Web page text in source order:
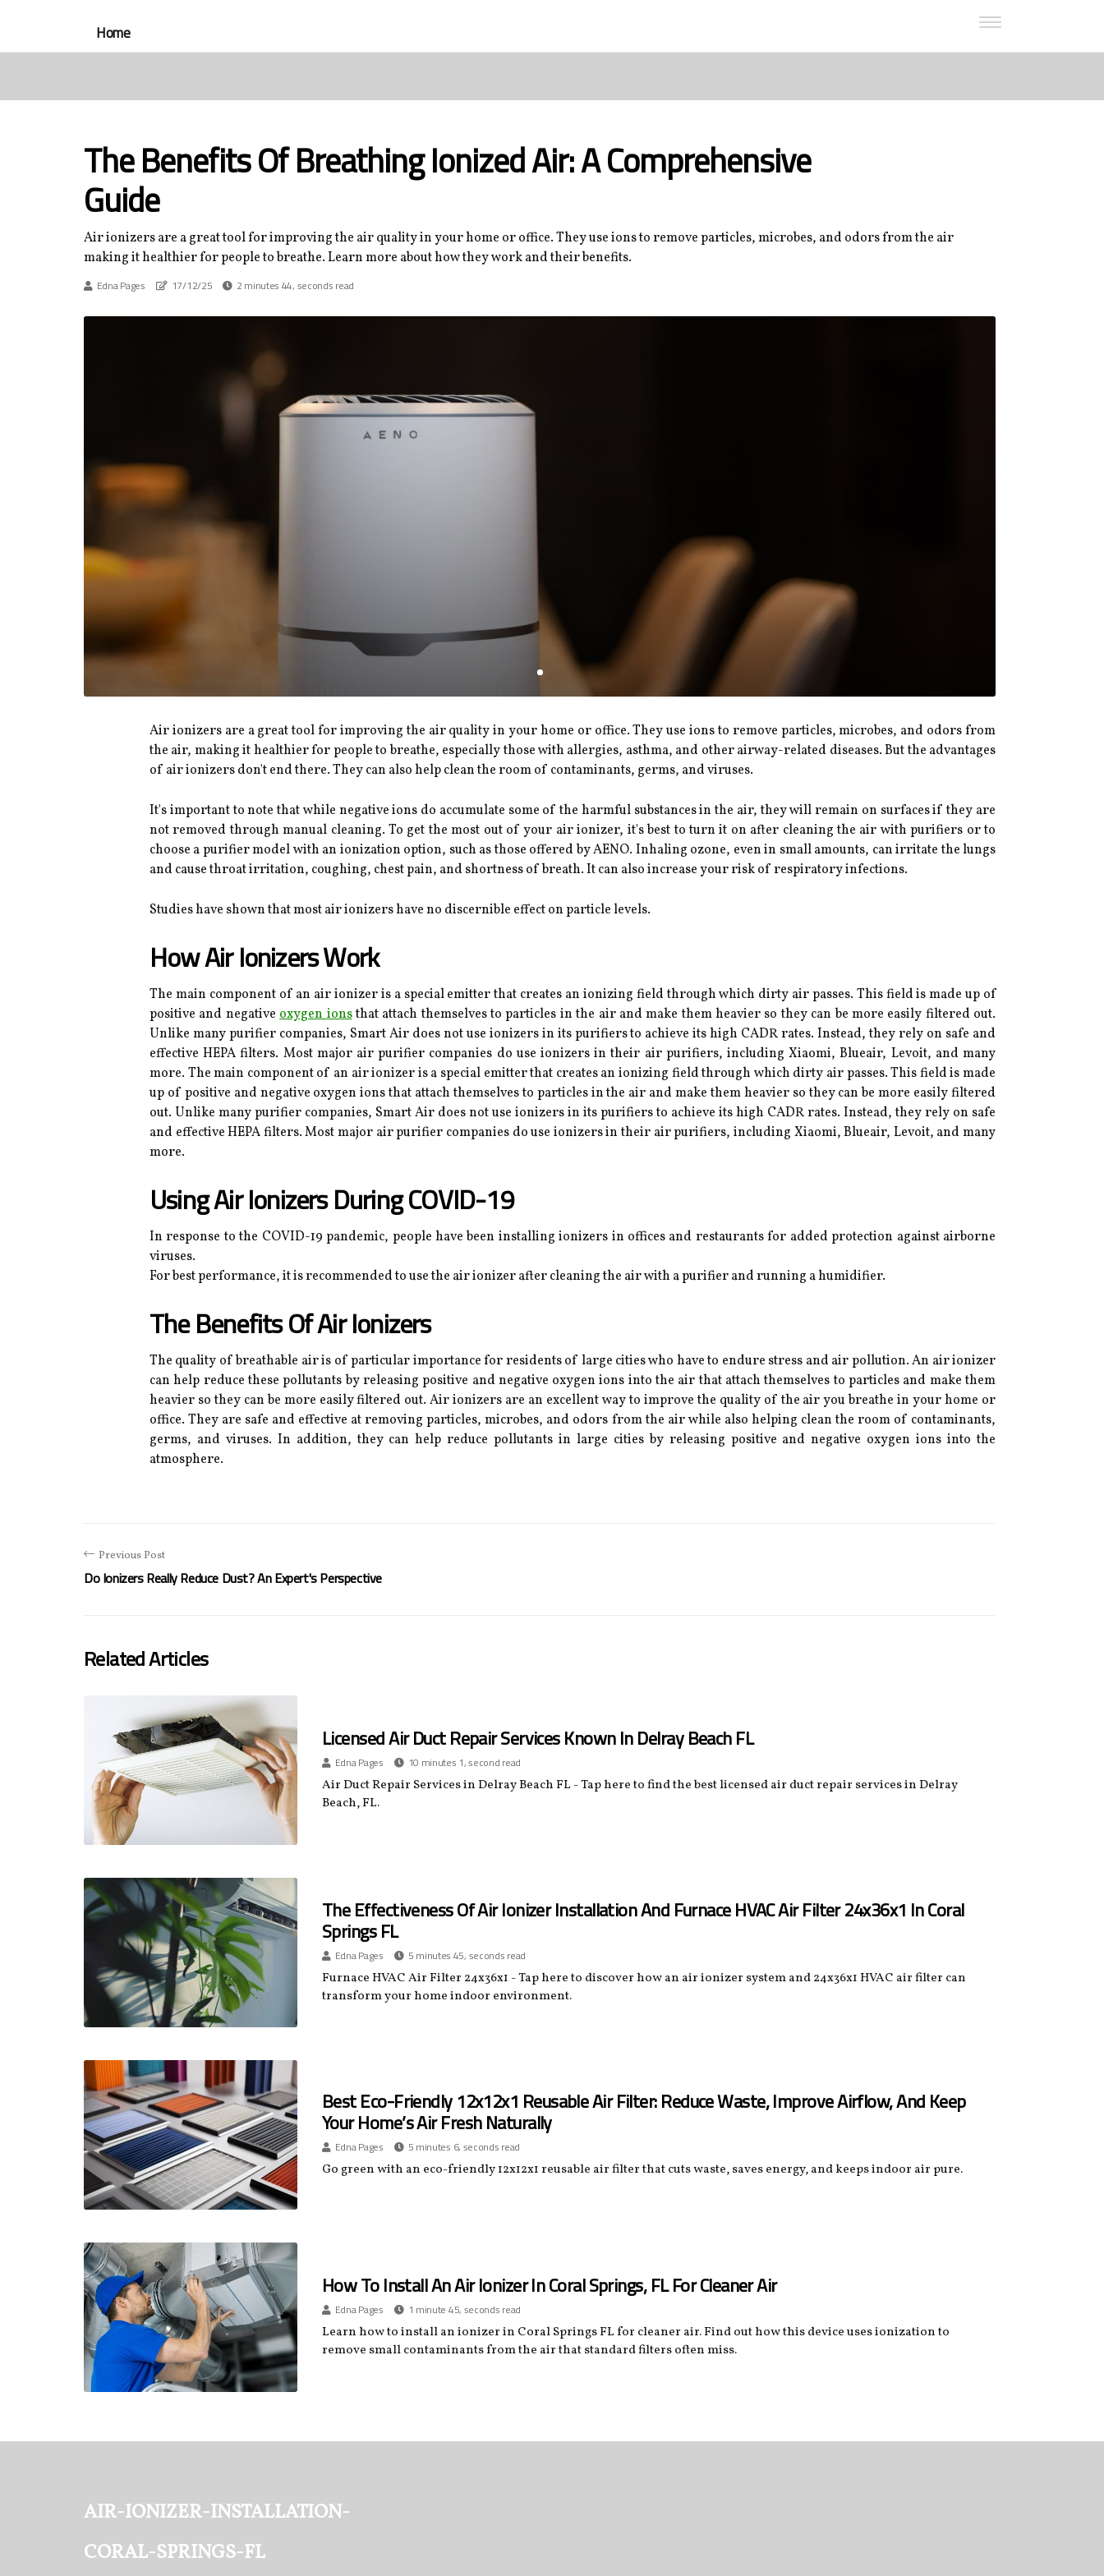
Home
The Benefits Of Breathing Ionized Air: A Comprehensive
Guide
Air ionizers are a great tool for improving the air quality in your home or office. They use ions to remove particles, microbes, and odors from the air
making it healthier for people to breathe. Learn more about how they work and their benefits.
Edna Pages 17/12/25 2 minutes 44, seconds read
Air ionizers are a great tool for improving the air quality in your home or office. They use ions to remove particles, microbes, and odors from
the air, making it healthier for people to breathe, especially those with allergies, asthma, and other airway-related diseases. But the advantages
of air ionizers don't end there. They can also help clean the room of contaminants, germs, and viruses.
It's important to note that while negative ions do accumulate some of the harmful substances in the air, they will remain on surfaces if they are
not removed through manual cleaning. To get the most out of your air ionizer, it's best to turn it on after cleaning the air with purifiers or to
choose a purifier model with an ionization option, such as those offered by AENO. Inhaling ozone, even in small amounts, can irritate the lungs
and cause throat irritation, coughing, chest pain, and shortness of breath. It can also increase your risk of respiratory infections.
Studies have shown that most air ionizers have no discernible effect on particle levels.
How Air Ionizers Work
The main component of an air ionizer is a special emitter that creates an ionizing field through which dirty air passes. This field is made up of
positive and negativeoxygen ionsthat attach themselves to particles in the air and make them heavier so they can be more easily filtered out.
Unlike many purifier companies, Smart Air does not use ionizers in its purifiers to achieve its high CADR rates. Instead, they rely on safe and
effective HEPA filters. Most major air purifier companies do use ionizers in their air purifiers, including Xiaomi, Blueair, Levoit, and many
more. The main component of an air ionizer is a special emitter that creates an ionizing field through which dirty air passes. This field is made
up of positive and negative oxygen ions that attach themselves to particles in the air and make them heavier so they can be more easily filtered
out. Unlike many purifier companies, Smart Air does not use ionizers in its purifiers to achieve its high CADR rates. Instead, they rely on safe
and effective HEPA filters. Most major air purifier companies do use ionizers in their air purifiers, including Xiaomi, Blueair, Levoit, and many
more.
Using Air Ionizers During COVID-19
In response to the COVID-19 pandemic, people have been installing ionizers in offices and restaurants for added protection against airborne
viruses.
For best performance, it is recommended to use the air ionizer after cleaning the air with a purifier and running a humidifier.
The Benefits Of Air Ionizers
The quality of breathable air is of particular importance for residents of large cities who have to endure stress and air pollution. An air ionizer
can help reduce these pollutants by releasing positive and negative oxygen ions into the air that attach themselves to particles and make them
heavier so they can be more easily filtered out. Air ionizers are an excellent way to improve the quality of the air you breathe in your home or
office. They are safe and effective at removing particles, microbes, and odors from the air while also helping clean the room of contaminants,
germs, and viruses. In addition, they can help reduce pollutants in large cities by releasing positive and negative oxygen ions into the
atmosphere.
Previous Post
Do Ionizers Really Reduce Dust? An Expert's Perspective
Related Articles
Licensed Air Duct Repair Services Known In Delray Beach FL
Edna Pages 10 minutes 1, second read
Air Duct Repair Services in Delray Beach FL - Tap here to find the best licensed air duct repair services in Delray
Beach, FL.
The Effectiveness Of Air Ionizer Installation And Furnace HVAC Air Filter 24x36x1 In Coral
Springs FL
Edna Pages 5 minutes 45, seconds read
Furnace HVAC Air Filter 24x36x1 - Tap here to discover how an air ionizer system and 24x36x1 HVAC air filter can
transform your home indoor environment.
Best Eco-Friendly 12x12x1 Reusable Air Filter: Reduce Waste, Improve Airflow, And Keep
Your Home’s Air Fresh Naturally
Edna Pages 5 minutes 6, seconds read
Go green with an eco-friendly 12x12x1 reusable air filter that cuts waste, saves energy, and keeps indoor air pure.
How To Install An Air Ionizer In Coral Springs, FL For Cleaner Air
Edna Pages 1 minute 45, seconds read
Learn how to install an ionizer in Coral Springs FL for cleaner air. Find out how this device uses ionization to
remove small contaminants from the air that standard filters often miss.
air-ionizer-installation-
coral-springs-fl